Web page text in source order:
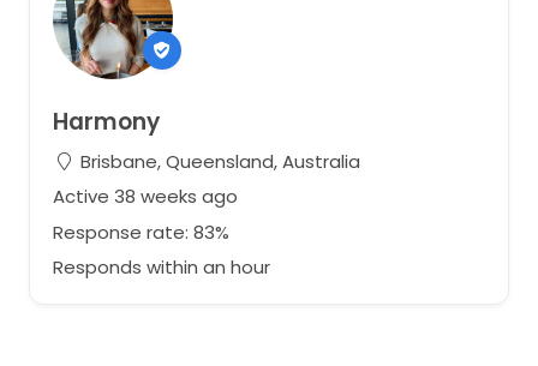
Harmony
Brisbane, Queensland, Australia
Active 38 weeks ago
Response rate: 83%
Responds within an hour